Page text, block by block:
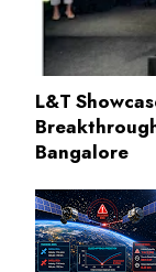
L&T
Bangalore